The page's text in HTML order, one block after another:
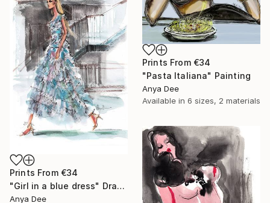
Prints From €34
"Pasta Italiana" Painting
Anya Dee
Available in 6 sizes, 2 materials
Prints From €34
"Girl in a blue dress" Drawing
Anya Dee